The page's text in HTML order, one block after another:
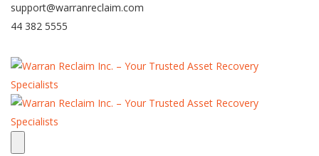
support@warranreclaim.com
44 382 5555